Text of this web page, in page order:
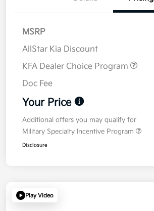
MSRP
AllStar Kia Discount
KFA Dealer Choice Program
Doc Fee
Your Price
Additional offers you may qualify for
Military Specialty Incentive Program
Disclosure
Play Video